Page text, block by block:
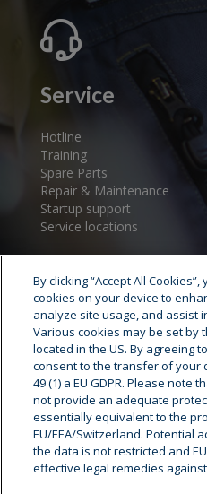
Service
Hotline
Training
Spare Parts
Repair & Maintenance
Startup support
Service locations
Cryostar Group
History
Our values
Cryostar worldwide
Innovation
By clicking “Accept All
cookies on your device to
analyze site usage, and assist
Various cookies may be set by
located in the US. By agreeing
consent to the transfer of your
49 (1) a EU GDPR. Please note
not provide an adequate
essentially equivalent to the
EU/EEA/Switzerland. Potential
the data is not restricted and
effective legal remedies